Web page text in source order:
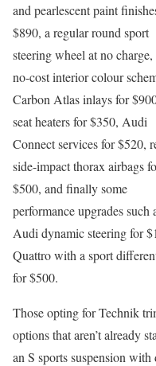
and pearlescent paint
$890, a regular round sport
steering wheel at no charge,
no-cost interior colour
Carbon Atlas inlays for
seat heaters for $350, Audi
Connect services for $520,
side-impact thorax airbags
$500, and finally some
performance upgrades such
Audi dynamic steering for
Quattro with a sport
for $500.
Those opting for Technik
options that aren’t already
an S sports suspension